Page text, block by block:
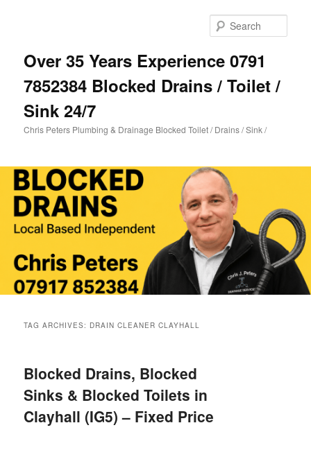
Over 35 Years Experience 0791
7852384 Blocked Drains / Toilet /
Sink 24/7
Chris Peters Plumbing & Drainage Blocked Toilet / Drains / Sink /
TAG ARCHIVES: DRAIN CLEANER CLAYHALL
Blocked Drains, Blocked
Sinks & Blocked Toilets in
Clayhall (IG5) – Fixed Price